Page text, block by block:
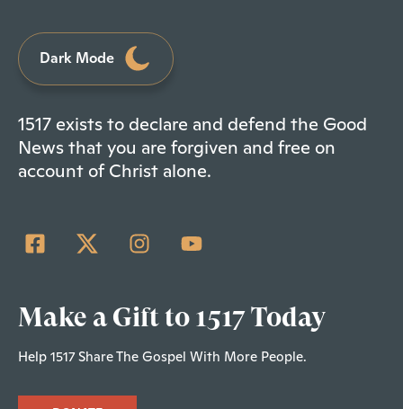
Dark Mode
1517 exists to declare and defend the Good
News that you are forgiven and free on
account of Christ alone.
Make a Gift to 1517 Today
Help 1517 Share The Gospel With More People.